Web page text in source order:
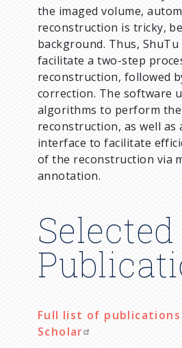
the imaged volume,
reconstruction is tricky,
background. Thus,
facilitate a two-step
reconstruction, followed
correction. The software
algorithms to perform
reconstruction, as well as
interface to facilitate
of the reconstruction via
annotation.
Selected
Full list of publications
Scholar